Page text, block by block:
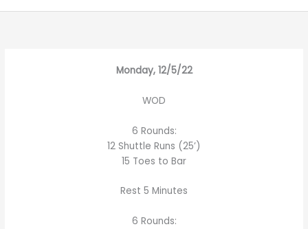
Monday, 12/5/22
WOD
6 Rounds:
12 Shuttle Runs (25’)
15 Toes to Bar
Rest 5 Minutes
6 Rounds: